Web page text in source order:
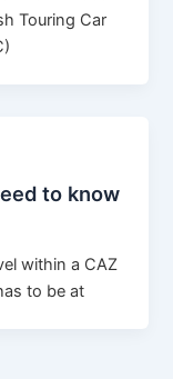
Touring Car
to know
within a CAZ
to be at